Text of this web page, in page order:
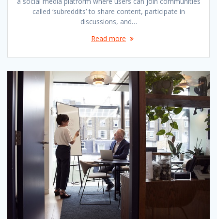
called ‘subreddits’ to share content, participate in
discussions, and…
Read more